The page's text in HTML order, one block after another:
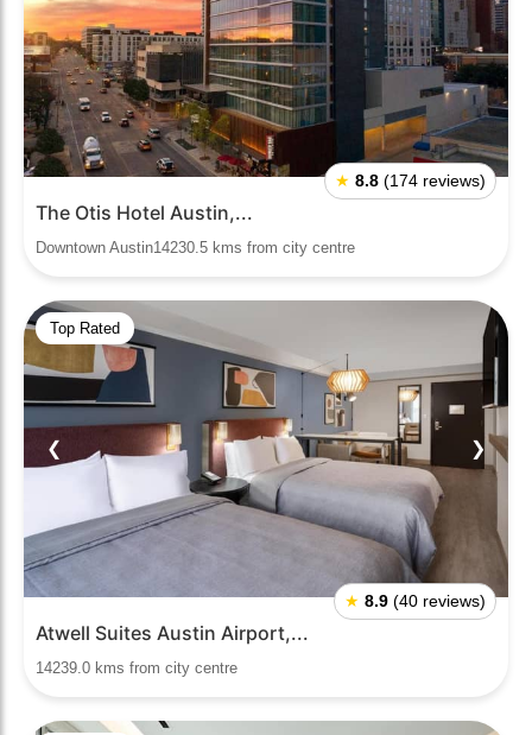
★ 8.8 (174 reviews)
The Otis Hotel Austin,...
Downtown Austin14230.5 kms from city centre
Top Rated
❮ ❯
★ 8.9 (40 reviews)
Atwell Suites Austin Airport,...
14239.0 kms from city centre